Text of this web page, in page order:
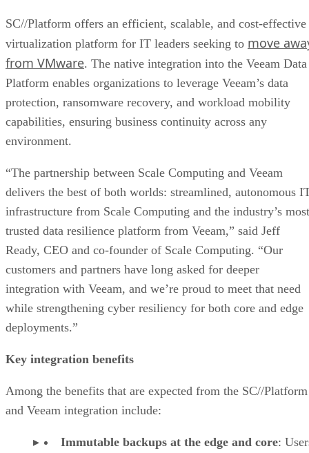
SC//Platform offers an efficient, scalable, and cost-effective
virtualization platform for IT leaders seeking to move
from VMware. The native integration into the Veeam Data
Platform enables organizations to leverage Veeam’s data
protection, ransomware recovery, and workload mobility
capabilities, ensuring business continuity across any
environment.
“The partnership between Scale Computing and Veeam
delivers the best of both worlds: streamlined, autonomous
infrastructure from Scale Computing and the industry’s most
trusted data resilience platform from Veeam,” said Jeff
Ready, CEO and co-founder of Scale Computing. “Our
customers and partners have long asked for deeper
integration with Veeam, and we’re proud to meet that need
while strengthening cyber resiliency for both core and edge
deployments.”
Key integration benefits
Among the benefits that are expected from the SC//Platform
and Veeam integration include:
Immutable backups at the edge and core: